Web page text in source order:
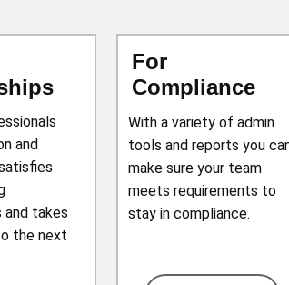
and
and takes
the next
For
Compliance
With a variety of admin
tools and reports you
make sure your team
meets requirements to
stay in compliance.